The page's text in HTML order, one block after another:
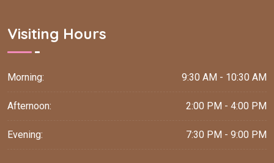
Visiting Hours
Morning: 9:30 AM - 10:30 AM
Afternoon: 2:00 PM - 4:00 PM
Evening: 7:30 PM - 9:00 PM